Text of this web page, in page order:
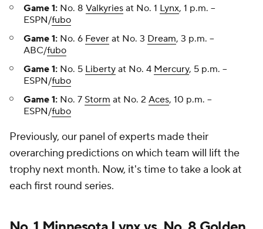
Game 1: No. 8 Valkyries at No. 1 Lynx, 1 p.m. --
ESPN/fubo
Game 1: No. 6 Fever at No. 3 Dream, 3 p.m. --
ABC/fubo
Game 1: No. 5 Liberty at No. 4 Mercury, 5 p.m. --
ESPN/fubo
Game 1: No. 7 Storm at No. 2 Aces, 10 p.m. --
ESPN/fubo
Previously, our panel of experts made their
overarching predictions on which team will lift the
trophy next month. Now, it's time to take a look at
each first round series.